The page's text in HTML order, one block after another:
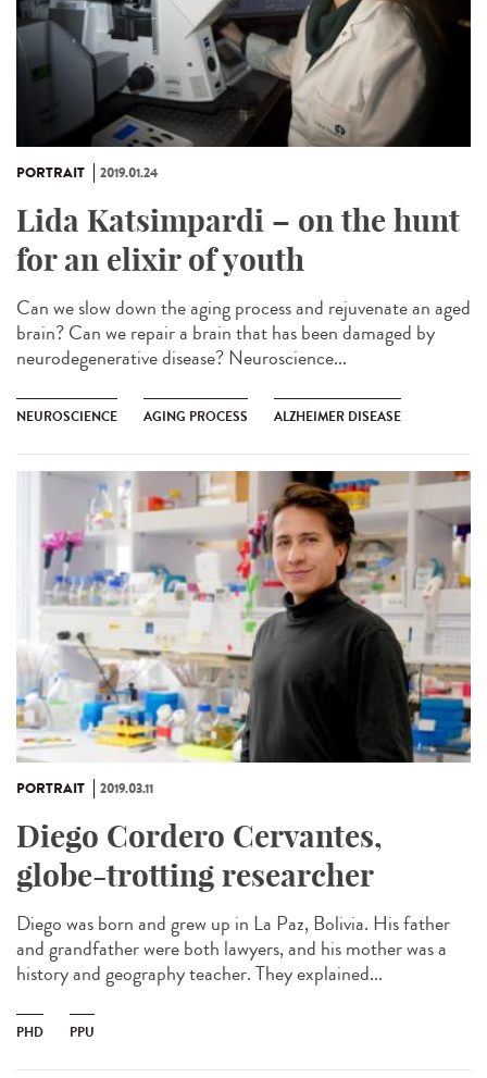
PORTRAIT 2019.01.24
Lida Katsimpardi – on the hunt
for an elixir of youth
Can we slow down the aging process and rejuvenate an aged
brain? Can we repair a brain that has been damaged by
neurodegenerative disease? Neuroscience...
NEUROSCIENCE AGING PROCESS ALZHEIMER DISEASE
PORTRAIT 2019.03.11
Diego Cordero Cervantes,
globe-trotting researcher
Diego was born and grew up in La Paz, Bolivia. His father
and grandfather were both lawyers, and his mother was a
history and geography teacher. They explained...
PHD PPU